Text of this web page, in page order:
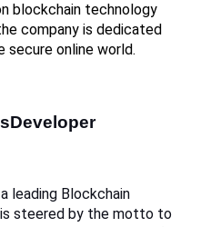
blockchain technology
company is dedicated
secure online world.
leading Blockchain
steered by the motto to